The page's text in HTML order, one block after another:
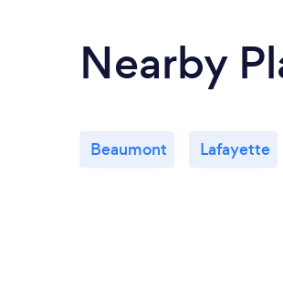
Nearby
Beaumont Lafayette